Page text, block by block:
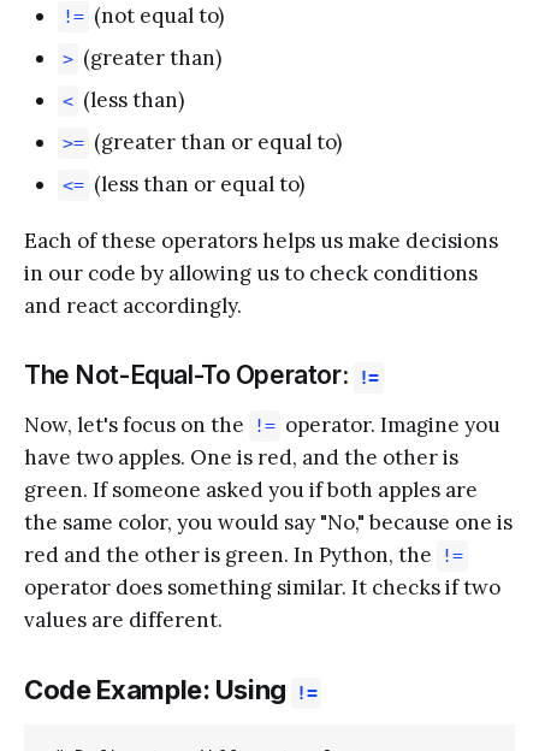
!= (not equal to)
> (greater than)
< (less than)
>= (greater than or equal to)
<= (less than or equal to)
Each of these operators helps us make decisions
in our code by allowing us to check conditions
and react accordingly.
The Not-Equal-To Operator: !=
Now, let's focus on the != operator. Imagine you
have two apples. One is red, and the other is
green. If someone asked you if both apples are
the same color, you would say "No," because one is
red and the other is green. In Python, the
!=
operator does something similar. It checks if two
values are different.
Code Example: Using !=